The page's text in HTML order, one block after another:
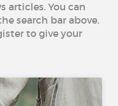
articles. You can
search bar above.
to give your